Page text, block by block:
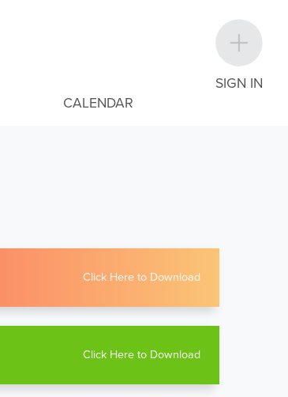
CALENDAR
SIGN IN
Click Here to Download
Click Here to Download